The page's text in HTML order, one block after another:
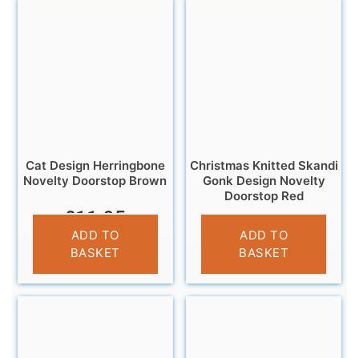
Cat Design Herringbone
Novelty Doorstop Brown
£11.95
ADD TO
BASKET
Christmas Knitted Skandi
Gonk Design Novelty
Doorstop Red
£12.99
ADD TO
BASKET